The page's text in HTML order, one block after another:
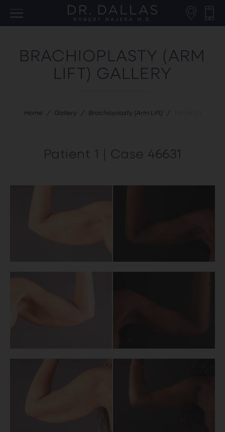
BRACHIOPLASTY (ARM
LIFT) GALLERY
Home / Gallery / Brachioplasty (Arm Lift) /
Patient 1 | Case 46631